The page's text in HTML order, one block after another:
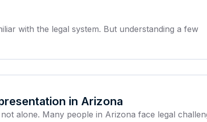
with the legal system. But understanding a few
in Arizona
alone. Many people in Arizona face legal